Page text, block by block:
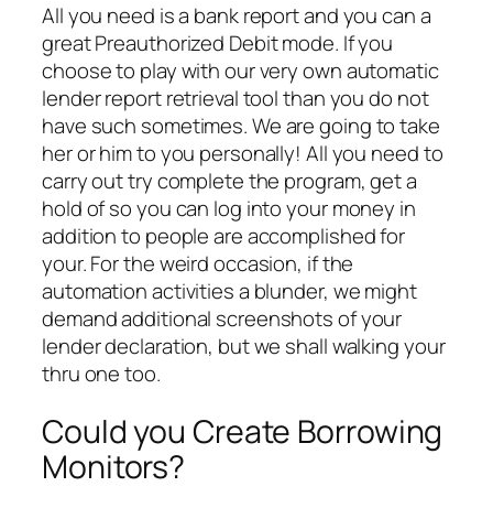
All you need is a bank report and you can a
great Preauthorized Debit mode. If you
choose to play with our very own automatic
lender report retrieval tool than you do not
have such sometimes. We are going to take
her or him to you personally! All you need to
carry out try complete the program, get a
hold of so you can log into your money in
addition to people are accomplished for
your. For the weird occasion, if the
automation activities a blunder, we might
demand additional screenshots of your
lender declaration, but we shall walking your
thru one too.
Could you Create Borrowing
Monitors?